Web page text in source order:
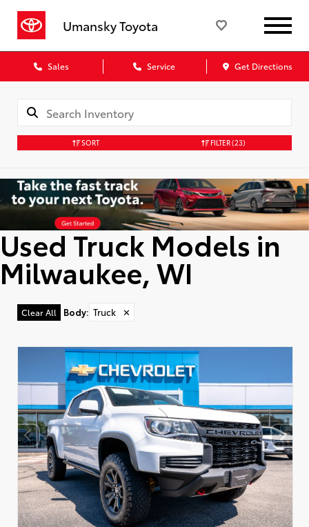
Umansky Toyota
Sales Service Get Directions
SORT FILTER(23)
Used Truck Models in
Milwaukee, WI
Clear All Body: Truck ✕